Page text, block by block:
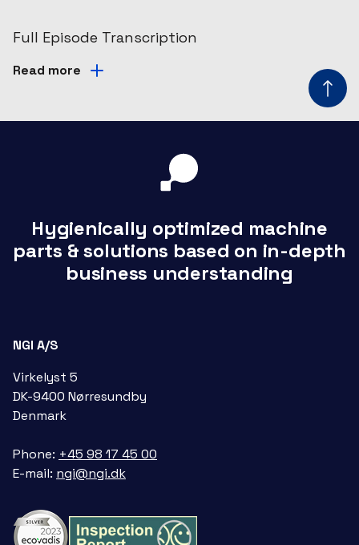
Full Episode Transcription
Read more
Hygienically optimized machine
parts & solutions based on in-depth
business understanding
NGI A/S
Virkelyst 5
DK-9400 Nørresundby
Denmark
Phone: +45 98 17 45 00
E-mail: ngi@ngi.dk